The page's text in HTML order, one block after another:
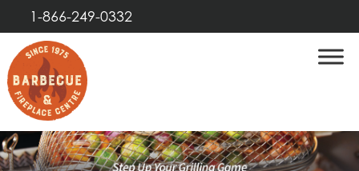
1-866-249-0332